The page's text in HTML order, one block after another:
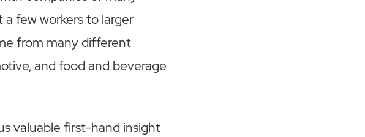
few workers to larger
from many different
and food and beverage
valuable first-hand insight